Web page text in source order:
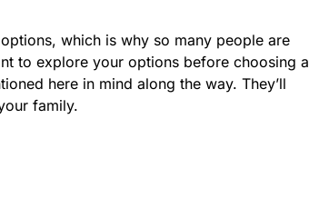
which is why so many people are
to explore your options before choosing a
here in mind along the way. They’ll
family.